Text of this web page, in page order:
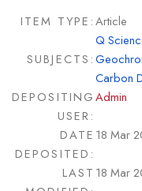
ITEM TYPE:Article
SUBJECTS:
Q
Carbon
DEPOSITING
USER:
Admin
DATE
DEPOSITED:
18 Mar
LAST 18 Mar